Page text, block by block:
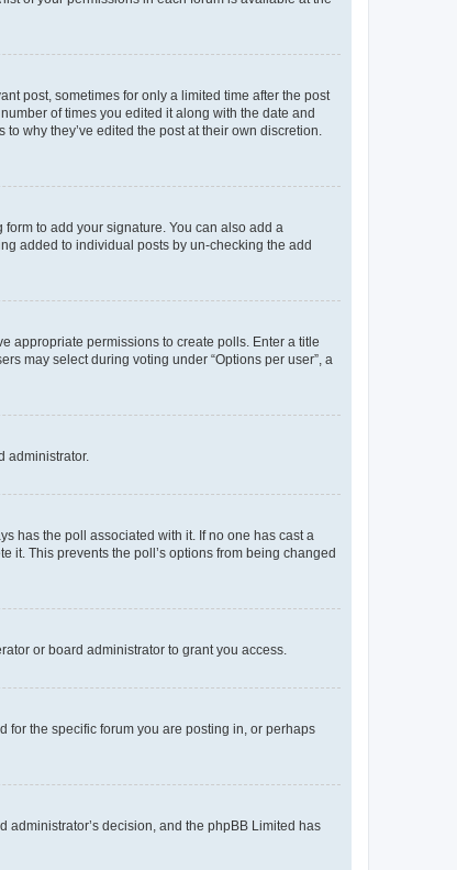
post, sometimes for only a limited time after the post
of times you edited it along with the date and
why they’ve edited the post at their own discretion.
form to add your signature. You can also add a
added to individual posts by un-checking the add
appropriate permissions to create polls. Enter a title
may select during voting under “Options per user”, a
administrator.
has the poll associated with it. If no one has cast a
it. This prevents the poll’s options from being changed
or board administrator to grant you access.
for the specific forum you are posting in, or perhaps
administrator’s decision, and the phpBB Limited has